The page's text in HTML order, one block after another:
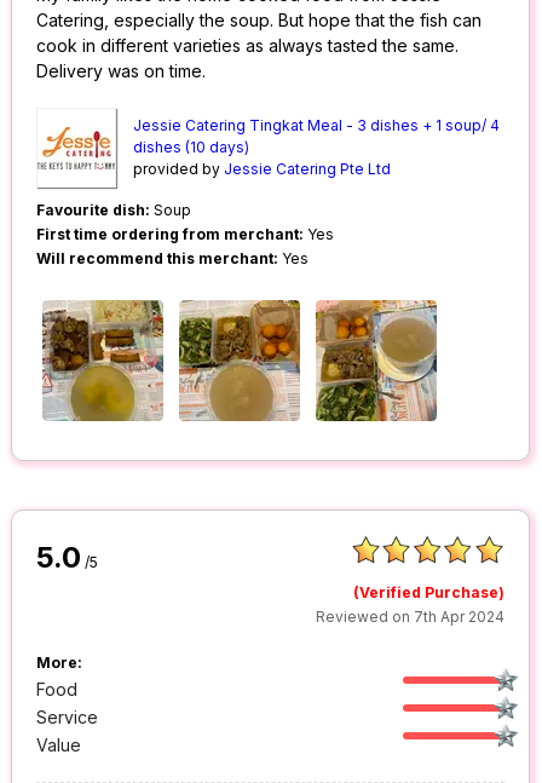
Catering, especially the soup. But hope that the fish can
cook in different varieties as always tasted the same.
Delivery was on time.
Jessie Catering Tingkat Meal - 3 dishes + 1 soup/ 4
dishes (10 days)
provided by Jessie Catering Pte Ltd
Favourite dish: Soup
First time ordering from merchant: Yes
Will recommend this merchant: Yes
5.0 /5
(Verified Purchase)
Reviewed on 7th Apr 2024
More:
Food
Service
Value